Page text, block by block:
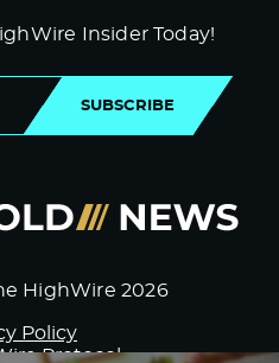
Insider Today!
SUBSCRIBE
HighWire 2026
Policy
Protocol